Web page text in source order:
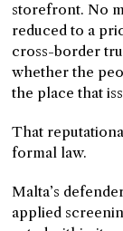
storefront. No
reduced to a
cross-border
whether the
the place that
That
formal law.
Malta’s
applied